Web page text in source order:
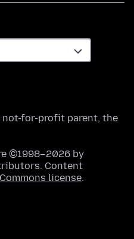
not-for-profit parent, the
©1998–2026 by
Content
license.